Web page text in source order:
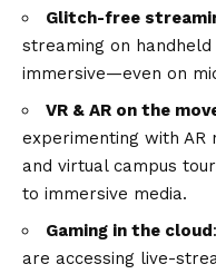
Glitch-free
streaming on
immersive—even on
VR & AR on the
experimenting with AR
and virtual campus
to immersive media.
Gaming in the cloud
are accessing live-